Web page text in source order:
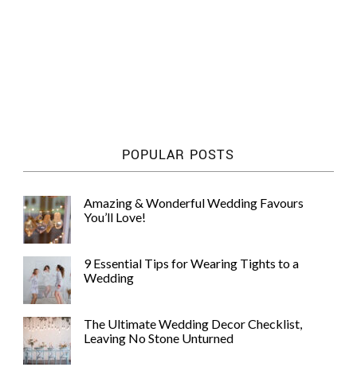
POPULAR POSTS
Amazing & Wonderful Wedding Favours
You’ll Love!
9 Essential Tips for Wearing Tights to a
Wedding
The Ultimate Wedding Decor Checklist,
Leaving No Stone Unturned